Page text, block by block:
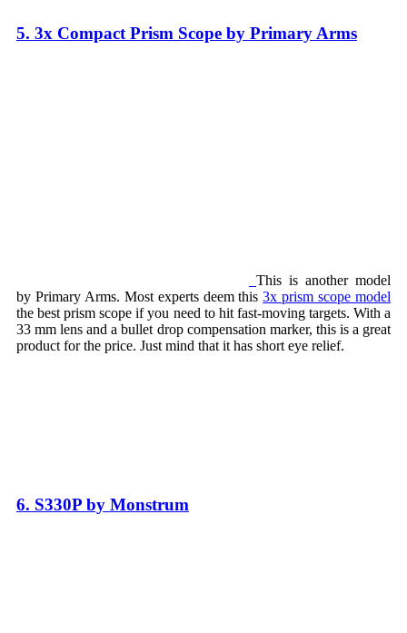
5. 3x Compact Prism Scope by Primary Arms
This is another model
by Primary Arms. Most experts deem this3x prism scope model
the best prism scope if you need to hit fast-moving targets. With a
33 mm lens and a bullet drop compensation marker, this is a great
product for the price. Just mind that it has short eye relief.
6. S330P by Monstrum